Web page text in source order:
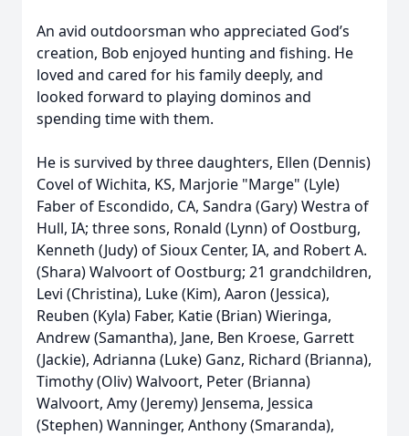
An avid outdoorsman who appreciated God’s
creation, Bob enjoyed hunting and fishing. He
loved and cared for his family deeply, and
looked forward to playing dominos and
spending time with them.
He is survived by three daughters, Ellen (Dennis)
Covel of Wichita, KS, Marjorie "Marge" (Lyle)
Faber of Escondido, CA, Sandra (Gary) Westra of
Hull, IA; three sons, Ronald (Lynn) of Oostburg,
Kenneth (Judy) of Sioux Center, IA, and Robert A.
(Shara) Walvoort of Oostburg; 21 grandchildren,
Levi (Christina), Luke (Kim), Aaron (Jessica),
Reuben (Kyla) Faber, Katie (Brian) Wieringa,
Andrew (Samantha), Jane, Ben Kroese, Garrett
(Jackie), Adrianna (Luke) Ganz, Richard (Brianna),
Timothy (Oliv) Walvoort, Peter (Brianna)
Walvoort, Amy (Jeremy) Jensema, Jessica
(Stephen) Wanninger, Anthony (Smaranda),